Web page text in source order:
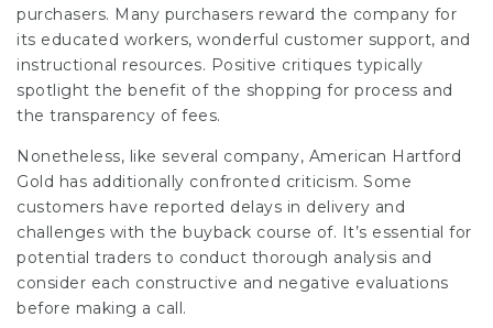
purchasers. Many purchasers reward the company for
its educated workers, wonderful customer support, and
instructional resources. Positive critiques typically
spotlight the benefit of the shopping for process and
the transparency of fees.
Nonetheless, like several company, American Hartford
Gold has additionally confronted criticism. Some
customers have reported delays in delivery and
challenges with the buyback course of. It’s essential for
potential traders to conduct thorough analysis and
consider each constructive and negative evaluations
before making a call.